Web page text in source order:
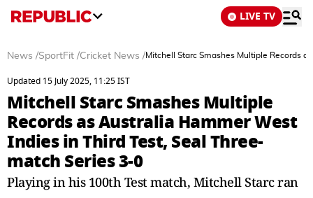
LIVE TV
News /SportFit /Cricket News /Mitchell Starc Smashes Multiple Records
Updated 15 July 2025, 11:25 IST
Mitchell Starc Smashes Multiple
Records as Australia Hammer West
Indies in Third Test, Seal Three-
match Series 3-0
Playing in his 100th Test match, Mitchell Starc ran